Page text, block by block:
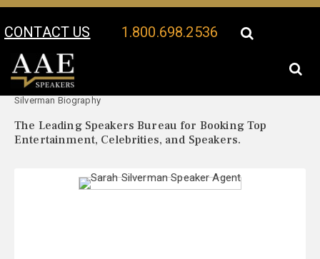
CONTACT US 1.800.698.2536
Your Location:
Silverman Biography
The Leading Speakers Bureau for Booking Top
Entertainment, Celebrities, and Speakers.